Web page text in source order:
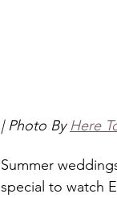
| Photo By Here
Summer
special to watch